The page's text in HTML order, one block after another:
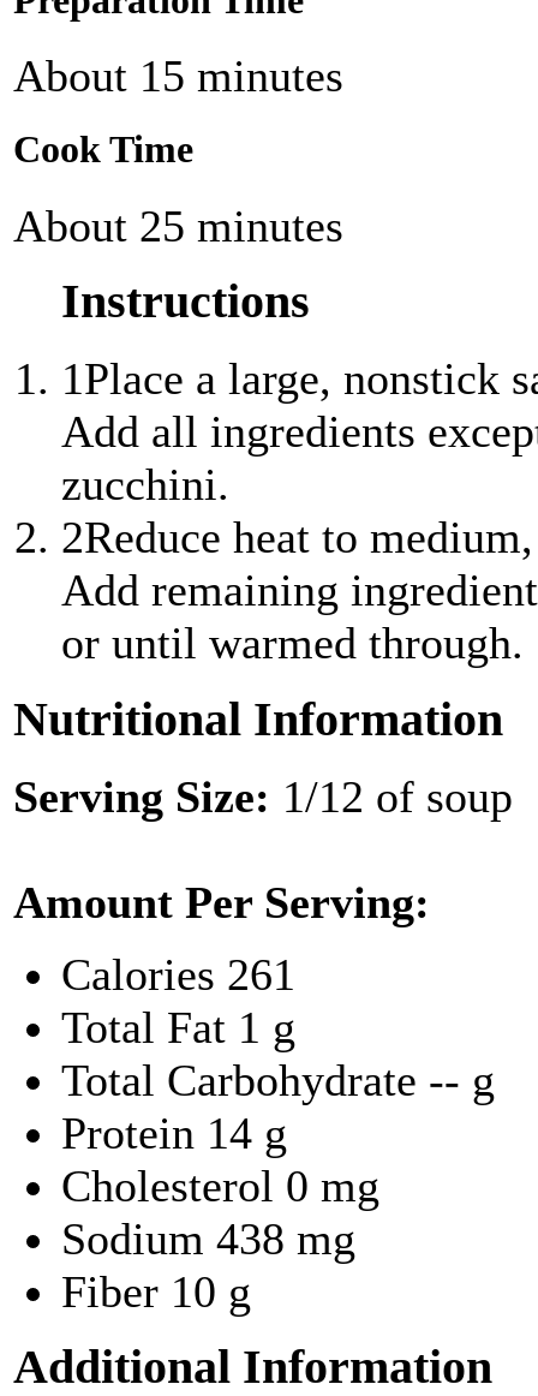
About 15 minutes
Cook Time
About 25 minutes
Instructions
1Place a large, nonstick
Add all ingredients
zucchini.
2Reduce heat to
Add remaining
or until warmed through.
Nutritional Information
Serving Size: 1/12 of soup
Amount Per Serving:
Calories 261
Total Fat 1 g
Total Carbohydrate -- g
Protein 14 g
Cholesterol 0 mg
Sodium 438 mg
Fiber 10 g
Additional Information